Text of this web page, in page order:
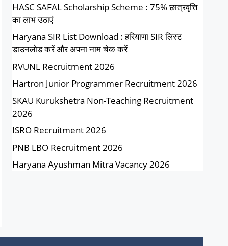
HASC SAFAL Scholarship Scheme : 75% छात्रवृत्ति
का लाभ उठाएं
Haryana SIR List Download : हरियाणा SIR लिस्ट
डाउनलोड करें और अपना नाम चेक करें
RVUNL Recruitment 2026
Hartron Junior Programmer Recruitment 2026
SKAU Kurukshetra Non-Teaching Recruitment
2026
ISRO Recruitment 2026
PNB LBO Recruitment 2026
Haryana Ayushman Mitra Vacancy 2026